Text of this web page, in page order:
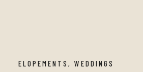
ELOPEMENTS , WEDDINGS